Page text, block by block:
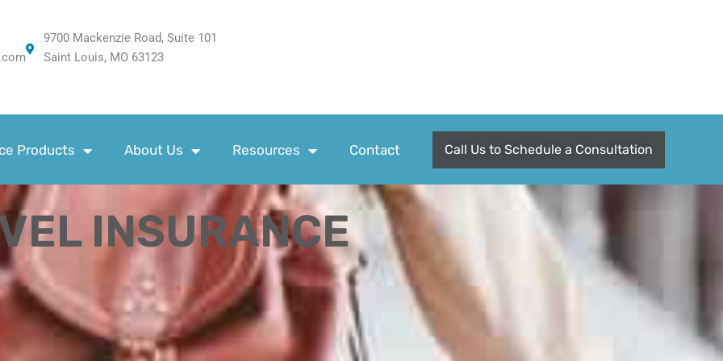
9700 Mackenzie Road, Suite 101
Saint Louis, MO 63123
Products About Us Resources Contact Call Us to Schedule a Consultation
INSURANCE